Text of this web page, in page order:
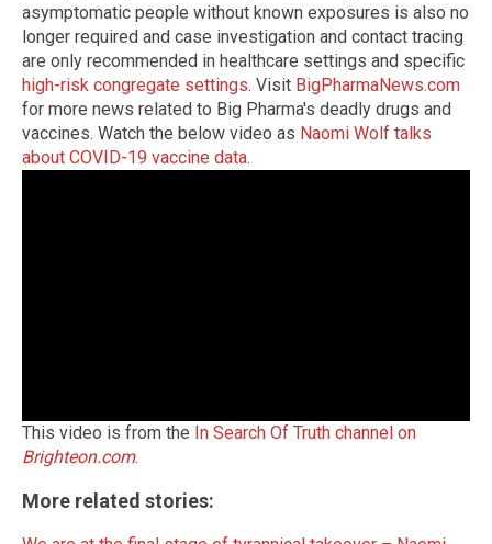
asymptomatic people without known exposures is also no
longer required and case investigation and contact tracing
are only recommended in healthcare settings and specific
high-risk congregate settings. Visit BigPharmaNews.com
for more news related to Big Pharma's deadly drugs and
vaccines. Watch the below video as Naomi Wolf talks
about COVID-19 vaccine data.
This video is from the In Search Of Truth channel on
Brighteon.com.
More related stories: